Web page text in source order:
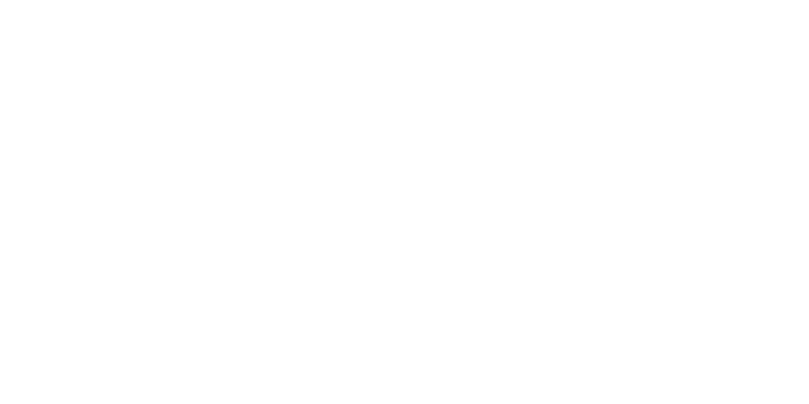
Dr. Tassler practiced for five years at Montefiore Medical Center where he was Assistant Professor of
every year since 2017 and a New York Super Doctor every year since 2022.
Otolaryngology - Head and Neck Surgery, the American Head and Neck Society, the New York Head and Neck
of head and neck surgery.
was excellent as usual. Dr. Tassler saved my life. Plain and simple. He performed surgery on me Dec 19th
look forward to seeing him again. He has my absolute confidence!"